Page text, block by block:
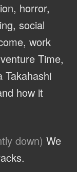
horror,
social
work
Time,
Takahashi
how it
down) We